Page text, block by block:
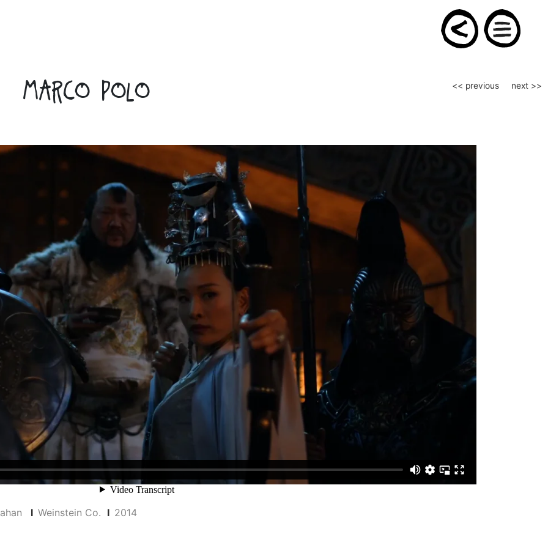
Post
<< previous next >>
MARCO POLO
I Weinstein Co. I 2014